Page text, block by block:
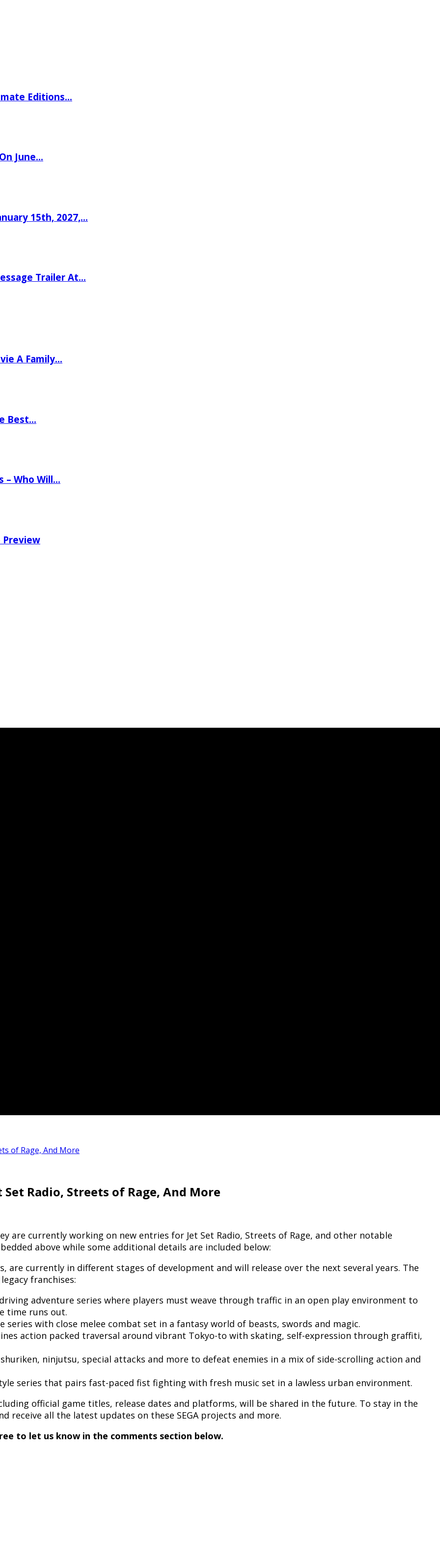
Editions…
June…
15th, 2027,…
Trailer At…
A Family…
Best…
– Who Will…
Preview
of Rage, And More
Radio, Streets of Rage, And More
are currently working on new entries for Jet Set Radio, Streets of Rage, and other notable
above while some additional details are included below:
are currently in different stages of development and will release over the next several years. The
franchises:
adventure series where players must weave through traffic in an open play environment to
time runs out.
series with close melee combat set in a fantasy world of beasts, swords and magic.
action packed traversal around vibrant Tokyo-to with skating, self-expression through graffiti,
ninjutsu, special attacks and more to defeat enemies in a mix of side-scrolling action and
series that pairs fast-paced fist fighting with fresh music set in a lawless urban environment.
official game titles, release dates and platforms, will be shared in the future. To stay in the
receive all the latest updates on these SEGA projects and more.
to let us know in the comments section below.